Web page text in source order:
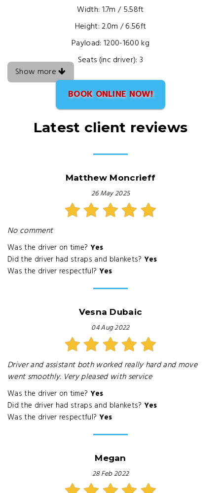
Width: 1.7m / 5.58ft
Height: 2.0m / 6.56ft
Payload: 1200-1600 kg
Seats (inc driver): 3
Show more
BOOK ONLINE NOW!
Latest client reviews
Matthew Moncrieff
26 May 2025
No comment
Was the driver on time? Yes
Did the driver had straps and blankets? Yes
Was the driver respectful? Yes
Vesna Dubaic
04 Aug 2022
Driver and assistant both worked really hard and move
went smoothly. Very pleased with service
Was the driver on time? Yes
Did the driver had straps and blankets? Yes
Was the driver respectful? Yes
Megan
28 Feb 2022